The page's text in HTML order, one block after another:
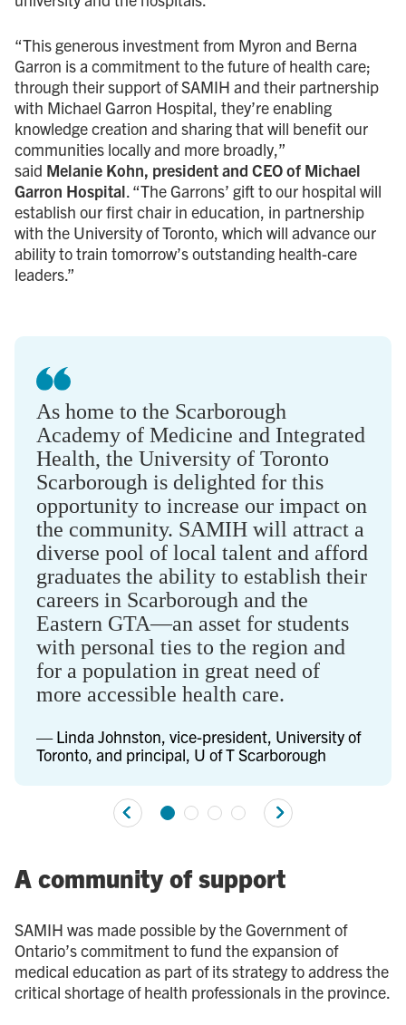
“This generous investment from Myron and Berna
Garron is a commitment to the future of health care;
through their support of SAMIH and their partnership
with Michael Garron Hospital, they’re enabling
knowledge creation and sharing that will benefit our
communities locally and more broadly,”
said Melanie Kohn, president and CEO of Michael
Garron Hospital . “The Garrons’ gift to our hospital will
establish our first chair in education, in partnership
with the University of Toronto, which will advance our
ability to train tomorrow’s outstanding health-care
leaders.”
As home to the Scarborough
Academy of Medicine and Integrated
Health, the University of Toronto
Scarborough is delighted for this
opportunity to increase our impact on
the community. SAMIH will attract a
diverse pool of local talent and afford
graduates the ability to establish their
careers in Scarborough and the
Eastern GTA—an asset for students
with personal ties to the region and
for a population in great need of
more accessible health care.
— Linda Johnston, vice-president, University of
Toronto, and principal, U of T Scarborough
A community of support
SAMIH was made possible by the Government of
Ontario’s commitment to fund the expansion of
medical education as part of its strategy to address the
critical shortage of health professionals in the province.